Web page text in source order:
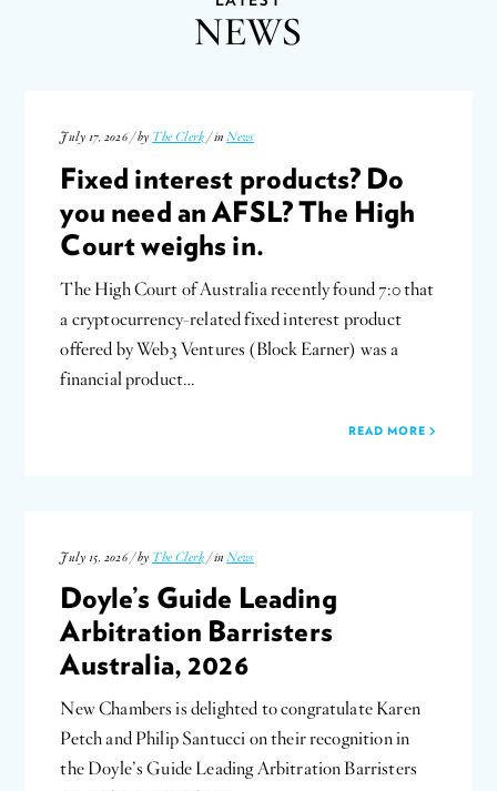
NEWS
July 17, 2026 / by The Clerk / inNews
Fixed interest products? Do
you need an AFSL? The High
Court weighs in.
The High Court of Australia recently found 7:0 that
a cryptocurrency-related fixed interest product
offered by Web3 Ventures (Block Earner) was a
financial product…
READ MORE
July 15, 2026 / by The Clerk / in News
Doyle’s Guide Leading
Arbitration Barristers
Australia, 2026
New Chambers is delighted to congratulate Karen
Petch and Philip Santucci on their recognition in
the Doyle’s Guide Leading Arbitration Barristers